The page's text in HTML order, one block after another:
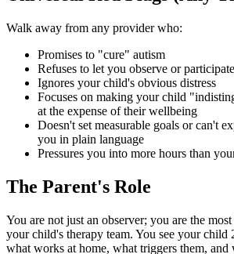
Walk away from any provider who:
Promises to "cure" autism
Refuses to let you observe or participate
Ignores your child's obvious distress
Focuses on making your child
at the expense of their wellbeing
Doesn't set measurable goals or can't
you in plain language
Pressures you into more hours than
The Parent's Role
You are not just an observer; you are the
your child's therapy team. You see your
what works at home, what triggers them, and